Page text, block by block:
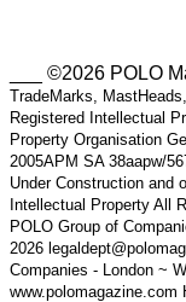
___ ©2026 POLO
TradeMarks,
Registered Intellectual
Property Organisation
2005APM SA 38aapw/
Under Construction and
Intellectual Property All
POLO Group of
2026
Companies - London ~
www.polomagazine.com